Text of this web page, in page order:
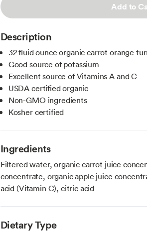
Add to
Description
32 fluid ounce organic carrot orange
Good source of potassium
Excellent source of Vitamins A and C
USDA certified organic
Non-GMO ingredients
Kosher certified
Ingredients
Filtered water, organic carrot juice
concentrate, organic apple juice
acid (Vitamin C), citric acid
Dietary Type